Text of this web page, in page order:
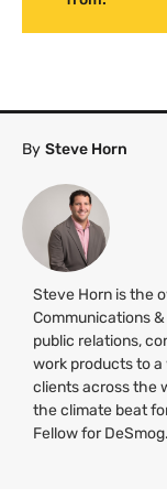
By Steve Horn
Steve Horn is the
Communications
public relations,
work products to
clients across the
the climate beat
Fellow for DeSmog.